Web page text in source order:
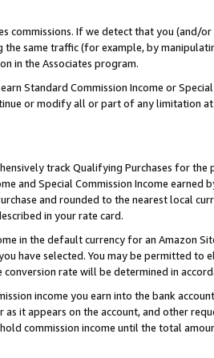
commissions. If we detect that you
same traffic (for example, by
in the Associates program.
Standard Commission Income or
or modify all or part of any limitation at
track Qualifying Purchases for
and Special Commission Income earned
and rounded to the nearest local
in your rate card.
in the default currency for an Amazon
have selected. You may be permitted
rate will be determined in
income you earn into the bank
it appears on the account, and other
commission income until the total